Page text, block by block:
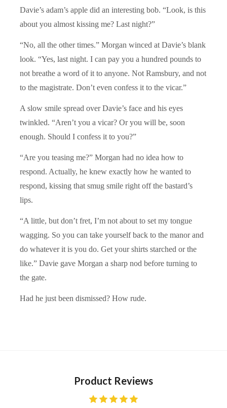
Davie’s adam’s apple did an interesting bob. “Look, is this
about you almost kissing me? Last night?”
“No, all the other times.” Morgan winced at Davie’s blank
look. “Yes, last night. I can pay you a hundred pounds to
not breathe a word of it to anyone. Not Ramsbury, and not
to the magistrate. Don’t even confess it to the vicar.”
A slow smile spread over Davie’s face and his eyes
twinkled. “Aren’t you a vicar? Or you will be, soon
enough. Should I confess it to you?”
“Are you teasing me?” Morgan had no idea how to
respond. Actually, he knew exactly how he wanted to
respond, kissing that smug smile right off the bastard’s
lips.
“A little, but don’t fret, I’m not about to set my tongue
wagging. So you can take yourself back to the manor and
do whatever it is you do. Get your shirts starched or the
like.” Davie gave Morgan a sharp nod before turning to
the gate.
Had he just been dismissed? How rude.
Product Reviews